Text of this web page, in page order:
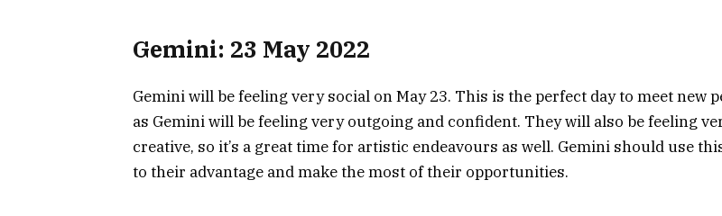
Gemini: 23 May 2022
Gemini will be feeling very social on May 23. This is the perfect day to meet new
as Gemini will be feeling very outgoing and confident. They will also be feeling
creative, so it’s a great time for artistic endeavours as well. Gemini should use
to their advantage and make the most of their opportunities.